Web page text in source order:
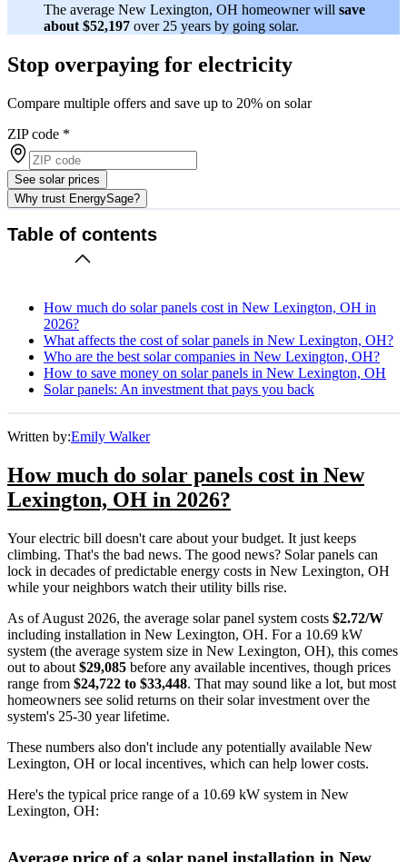
The average New Lexington, OH homeowner will save
about $52,197 over 25 years by going solar.
Stop overpaying for electricity
Compare multiple offers and save up to 20% on solar
ZIP code *
See solar prices
Why trust EnergySage?
Table of contents
How much do solar panels cost in New Lexington, OH in
2026?
What affects the cost of solar panels in New Lexington, OH?
Who are the best solar companies in New Lexington, OH?
How to save money on solar panels in New Lexington, OH
Solar panels: An investment that pays you back
Written by:Emily Walker
How much do solar panels cost in New
Lexington, OH in 2026?
Your electric bill doesn't care about your budget. It just keeps
climbing. That's the bad news. The good news? Solar panels can
lock in decades of predictable energy costs in New Lexington, OH
while your neighbors watch their utility bills rise.
As of August 2026, the average solar panel system costs $2.72/W
including installation in New Lexington, OH. For a 10.69 kW
system (the average system size in New Lexington, OH), this comes
out to about $29,085 before any available incentives, though prices
range from $24,722 to $33,448. That may sound like a lot, but most
homeowners see solid returns on their solar investment over the
system's 25-30 year lifetime.
These numbers also don't include any potentially available New
Lexington, OH or local incentives, which can help lower costs.
Here's the typical price range of a 10.69 kW system in New
Lexington, OH:
Average price of a solar panel installation in New